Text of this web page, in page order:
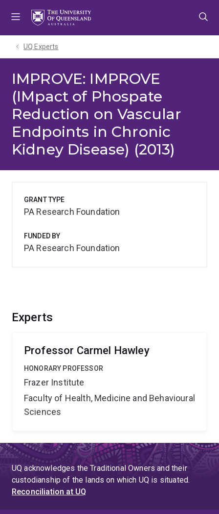
UQ Experts
IMPROVE: IMPROVE
(IMpact of Phospate
Reduction on Vascular
Endpoints in Chronic
Kidney Disease) (2013)
Experts
Professor Carmel Hawley
HONORARY PROFESSOR
Frazer Institute
Faculty of Health, Medicine and Behavioural
Sciences
GRANT TYPE
PA Research Foundation
FUNDED BY
PA Research Foundation
UQ acknowledges the Traditional Owners and their
custodianship of the lands on which UQ is situated.
Reconciliation at UQ